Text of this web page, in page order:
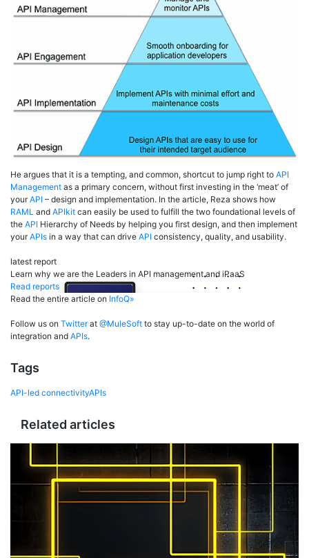
He argues that it is a tempting, and common, shortcut to jump right to API
Management as a primary concern, without first investing in the ‘meat’ of
yourAPI – design and implementation. In the article, Reza shows how
RAML and APIkit can easily be used to fulfill the two foundational levels of
the API Hierarchy of Needs by helping you first design, and then implement
yourAPIs in a way that can drive API consistency, quality, and usability.
latest report
Learn why we are the Leaders in API management and iPaaS
Read reports
Read the entire article on InfoQ»
Follow us on Twitterat @MuleSoft to stay up-to-date on the world of
integration and APIs.
Tags
API-led connectivityAPIs
Related articles